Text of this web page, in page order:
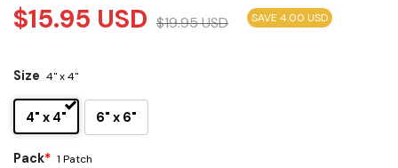
$15.95 USD $19.95USD SAVE 4.00 USD
Size 4" x 4"
4" x 4" 6" x 6"
Pack* 1 Patch